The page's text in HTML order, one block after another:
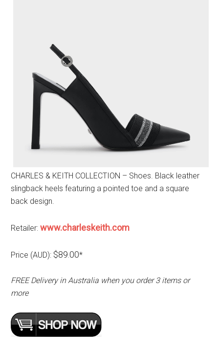
CHARLES & KEITH COLLECTION – Shoes. Black leather
slingback heels featuring a pointed toe and a square
back design.
Retailer:www.charleskeith.com
Price (AUD): $89.00*
FREE Delivery in Australia when you order 3 items or
more